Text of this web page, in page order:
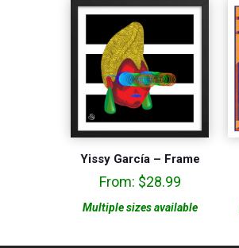
Yissy García – Frame
From: $28.99
Multiple sizes available